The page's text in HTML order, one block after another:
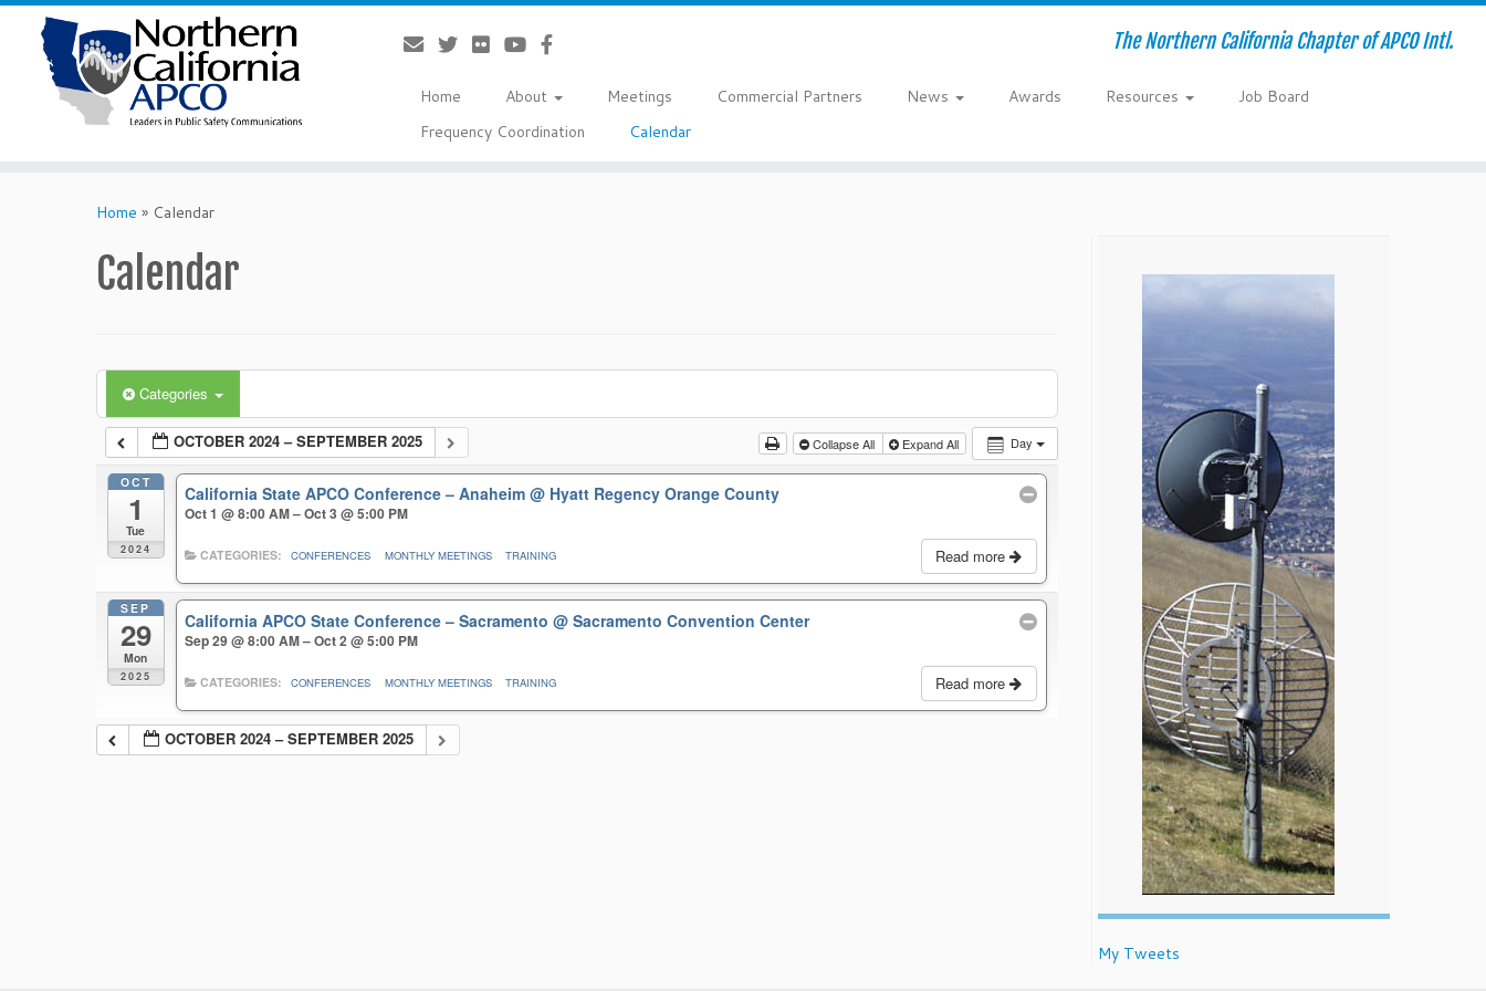
The Northern California Chapter of APCO Intl.
Home About Meetings Commercial Partners News Awards Resources
Job Board
Frequency Coordination
Calendar
Home » Calendar
Calendar
Categories
Day
OCTOBER 2024 – SEPTEMBER 2025 Collapse All Expand All
OCT
1
Tue
2024
California State APCO Conference – Anaheim@ Hyatt Regency Orange County
Oct 1 @ 8:00 AM – Oct 3 @ 5:00 PM
Read more
CATEGORIES: CONFERENCES MONTHLY MEETINGS TRAINING
SEP
29
Mon
2025
California APCO State Conference – Sacramento@ Sacramento Convention Center
Sep 29 @ 8:00 AM – Oct 2 @ 5:00 PM
Read more
CATEGORIES: CONFERENCES MONTHLY MEETINGS TRAINING
OCTOBER 2024 – SEPTEMBER 2025
My Tweets